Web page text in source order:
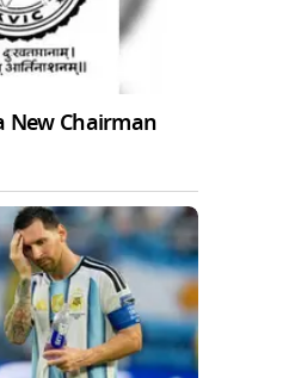
New Chairman